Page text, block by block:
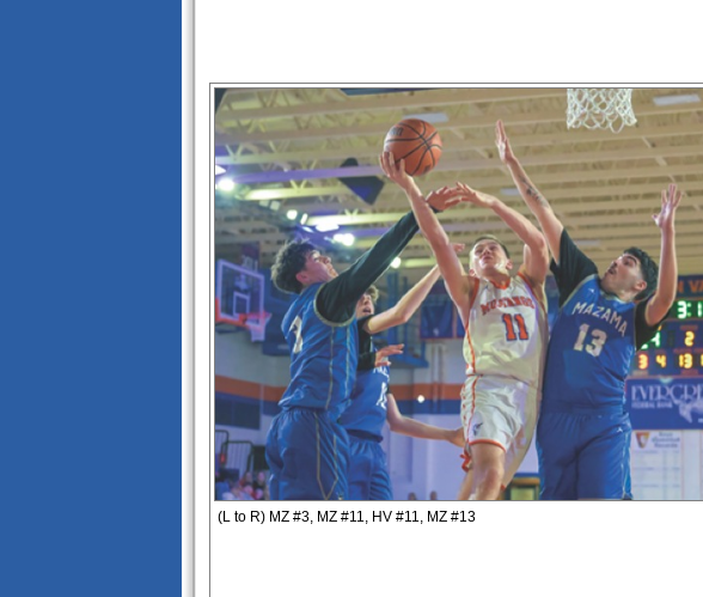
(L to R) MZ #3, MZ #11, HV #11, MZ #13